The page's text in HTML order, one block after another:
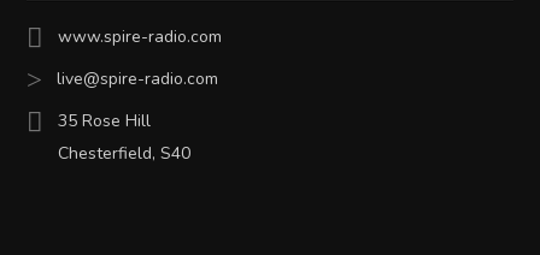
www.spire-radio.com
live@spire-radio.com
35 Rose Hill
Chesterfield, S40